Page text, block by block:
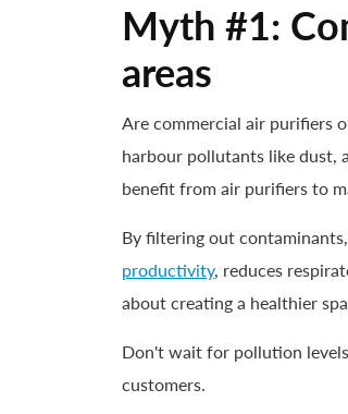
Myth #1:
areas
Are commercial air purifiers
harbour pollutants like dust,
benefit from air purifiers to
By filtering out
productivity, reduces
about creating a healthier
Don't wait for pollution
customers.